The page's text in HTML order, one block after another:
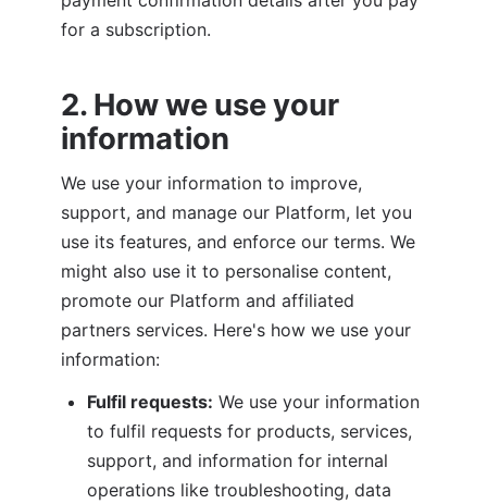
for a subscription.
2. How we use your
information
We use your information to improve,
support, and manage our Platform, let you
use its features, and enforce our terms. We
might also use it to personalise content,
promote our Platform and affiliated
partners services. Here's how we use your
information:
Fulfil requests: We use your information
to fulfil requests for products, services,
support, and information for internal
operations like troubleshooting, data